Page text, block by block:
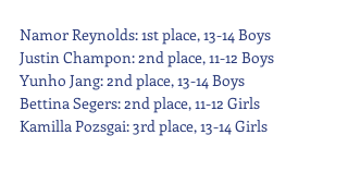
Namor Reynolds: 1st place, 13-14 Boys
Justin Champon: 2nd place, 11-12 Boys
Yunho Jang: 2nd place, 13-14 Boys
Bettina Segers: 2nd place, 11-12 Girls
Kamilla Pozsgai: 3rd place, 13-14 Girls